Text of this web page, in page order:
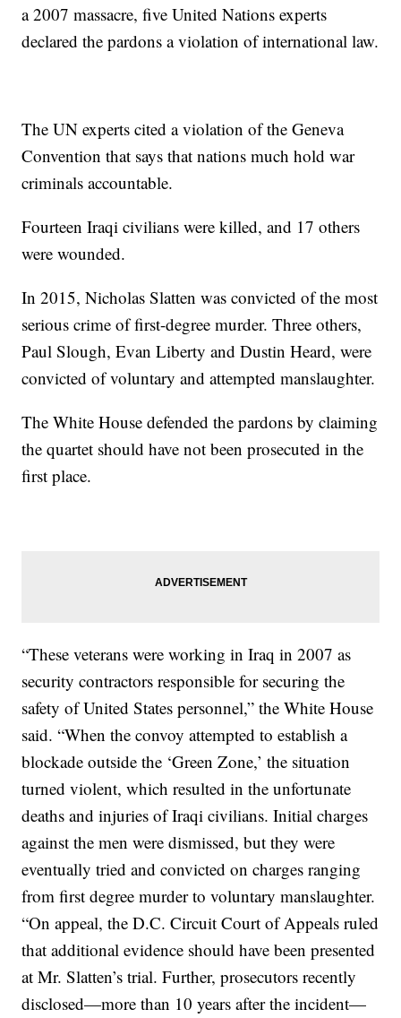
a 2007 massacre, five United Nations experts
declared the pardons a violation of international law.
The UN experts cited a violation of the Geneva
Convention that says that nations much hold war
criminals accountable.
Fourteen Iraqi civilians were killed, and 17 others
were wounded.
In 2015, Nicholas Slatten was convicted of the most
serious crime of first-degree murder. Three others,
Paul Slough, Evan Liberty and Dustin Heard, were
convicted of voluntary and attempted manslaughter.
The White House defended the pardons by claiming
the quartet should have not been prosecuted in the
first place.
“These veterans were working in Iraq in 2007 as
security contractors responsible for securing the
safety of United States personnel,” the White House
said. “When the convoy attempted to establish a
blockade outside the ‘Green Zone,’ the situation
turned violent, which resulted in the unfortunate
deaths and injuries of Iraqi civilians. Initial charges
against the men were dismissed, but they were
eventually tried and convicted on charges ranging
from first degree murder to voluntary manslaughter.
“On appeal, the D.C. Circuit Court of Appeals ruled
that additional evidence should have been presented
at Mr. Slatten’s trial. Further, prosecutors recently
disclosed—more than 10 years after the incident—